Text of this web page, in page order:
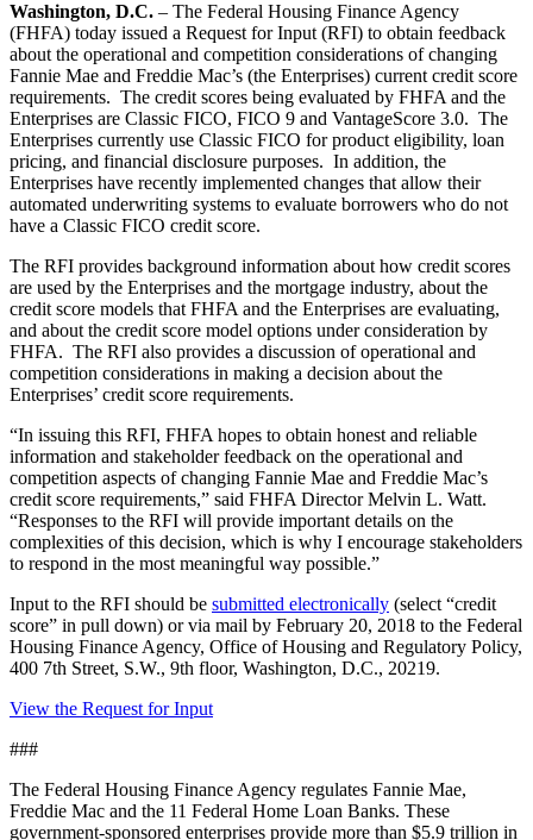
Washington, D.C. – The Federal Housing Finance Agency
(FHFA) today issued a Request for Input (RFI) to obtain feedback
about the operational and competition considerations of changing
Fannie Mae and Freddie Mac’s (the Enterprises) current credit score
requirements. The credit scores being evaluated by FHFA and the
Enterprises are Classic FICO, FICO 9 and VantageScore 3.0. The
Enterprises currently use Classic FICO for product eligibility, loan
pricing, and financial disclosure purposes. In addition, the
Enterprises have recently implemented changes that allow their
automated underwriting systems to evaluate borrowers who do not
have a Classic FICO credit score.
The RFI provides background information about how credit scores
are used by the Enterprises and the mortgage industry, about the
credit score models that FHFA and the Enterprises are evaluating,
and about the credit score model options under consideration by
FHFA. The RFI also provides a discussion of operational and
competition considerations in making a decision about the
Enterprises’ credit score requirements.
“In issuing this RFI, FHFA hopes to obtain honest and reliable
information and stakeholder feedback on the operational and
competition aspects of changing Fannie Mae and Freddie Mac’s
credit score requirements,” said FHFA Director Melvin L. Watt.
“Responses to the RFI will provide important details on the
complexities of this decision, which is why I encourage stakeholders
to respond in the most meaningful way possible.”
Input to the RFI should be submitted electronically (select “credit
score” in pull down) or via mail by February 20, 2018 to the Federal
Housing Finance Agency, Office of Housing and Regulatory Policy,
400 7th Street, S.W., 9th floor, Washington, D.C., 20219.
View the Request for Input
###
The Federal Housing Finance Agency regulates Fannie Mae,
Freddie Mac and the 11 Federal Home Loan Banks. These
government-sponsored enterprises provide more than $5.9 trillion in